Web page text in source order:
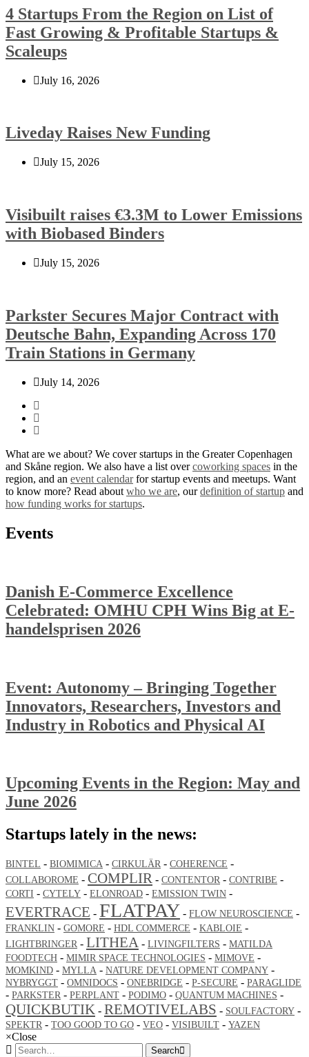
4 Startups From the Region on List of
Fast Growing & Profitable Startups &
Scaleups
July 16, 2026
Liveday Raises New Funding
July 15, 2026
Visibuilt raises €3.3M to Lower Emissions
with Biobased Binders
July 15, 2026
Parkster Secures Major Contract with
Deutsche Bahn, Expanding Across 170
Train Stations in Germany
July 14, 2026
What are we about? We cover startups in the Greater Copenhagen
and Skåne region. We also have a list overcoworking spaces in the
region, and an event calendarfor startup events and meetups. Want
to know more? Read about who we are, ourdefinition of startup and
how funding works for startups.
Events
Danish E-Commerce Excellence
Celebrated: OMHU CPH Wins Big at E-
handelsprisen 2026
Event: Autonomy – Bringing Together
Innovators, Researchers, Investors and
Industry in Robotics and Physical AI
Upcoming Events in the Region: May and
June 2026
Startups lately in the news:
BINTEL - BIOMIMICA - CIRKULÄR - COHERENCE -
COLLABOROME - COMPLIR - CONTENTOR - CONTRIBE -
CORTI - CYTELY - ELONROAD - EMISSION TWIN -
EVERTRACE - FLATPAY - FLOW NEUROSCIENCE -
FRANKLIN - GOMORE - HDL COMMERCE - KABLOIE -
LIGHTBRINGER - LITHEA - LIVINGFILTERS - MATILDA
FOODTECH - MIMIR SPACE TECHNOLOGIES - MIMOVE -
MOMKIND - MYLLA - NATURE DEVELOPMENT COMPANY -
NYBRYGGT - OMNIDOCS - ONEBRIDGE - P-SECURE - PARAGLIDE
- PARKSTER - PERPLANT - PODIMO - QUANTUM MACHINES -
QUICKBUTIK - REMOTIVELABS - SOULFACTORY -
SPEKTR - TOO GOOD TO GO - VEO - VISIBUILT - YAZEN
×Close
Search